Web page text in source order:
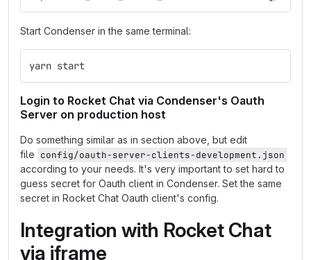
Start Condenser in the same terminal:
yarn start
Login to Rocket Chat via Condenser's Oauth
Server on production host
Do something similar as in section above, but edit
file config/oauth-server-clients-development.json
according to your needs. It's very important to set hard to
guess secret for Oauth client in Condenser. Set the same
secret in Rocket Chat Oauth client's config.
Integration with Rocket Chat
via iframe